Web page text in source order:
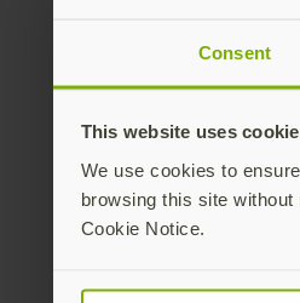
Consent
This website uses
We use cookies to
browsing this site
Cookie Notice.